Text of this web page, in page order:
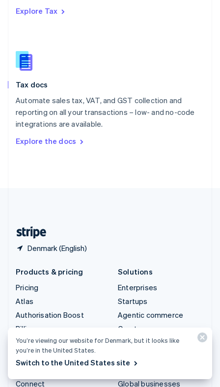
Explore Tax
Tax docs
Automate sales tax, VAT, and GST collection and
reporting on all your transactions – low- and no-code
integrations are available.
Explore the docs
Denmark (English)
Romania
Slovakia
English
English
Spain
Sweden
SvenskaEnglish
DeutschFrançais Italiano
Products & pricing
Pricing
Atlas
Authorisation Boost
Billing
Capital
Checkout
Connect
Solutions
Enterprises
Startups
Agentic commerce
Crypto
E-Commerce
Global businesses
You’re viewing our website for Denmark, but it looks like
you’re in the United States.
Switch to the United States site